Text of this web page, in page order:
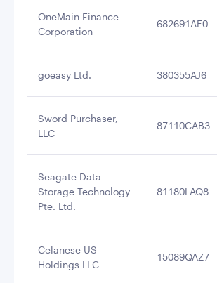
OneMain Finance
Corporation
682691AE0
goeasy Ltd. 380355AJ6
Sword Purchaser,
LLC
87110CAB3
Seagate Data
Storage Technology
Pte. Ltd.
81180LAQ8
Celanese US
Holdings LLC
15089QAZ7